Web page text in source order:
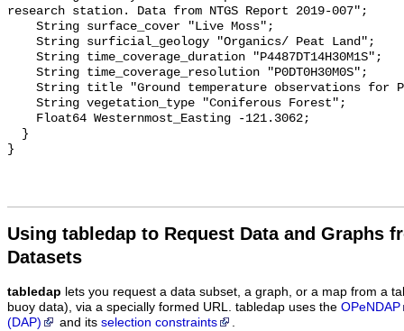
research station. Data from NTGS Report 2019-007";
Using tabledap to Request Data and Graphs
Datasets
tabledap lets you request a data subset, a graph, or a map from a
buoy data), via a specially formed URL. tabledap uses the OPeNDAP
(DAP)
and its selection constraints .